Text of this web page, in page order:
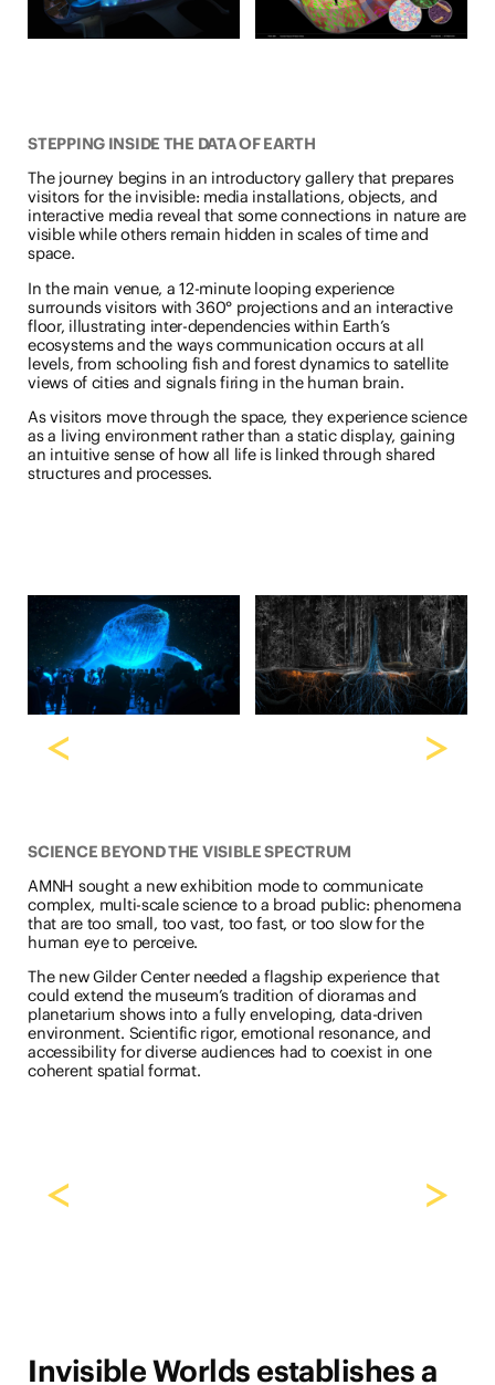
STEPPING INSIDE THE DATA OF EARTH
The journey begins in an introductory gallery that prepares
visitors for the invisible: media installations, objects, and
interactive media reveal that some connections in nature are
visible while others remain hidden in scales of time and
space.
In the main venue, a 12-minute looping experience
surrounds visitors with 360° projections and an interactive
floor, illustrating inter-dependencies within Earth’s
ecosystems and the ways communication occurs at all
levels, from schooling fish and forest dynamics to satellite
views of cities and signals firing in the human brain.
As visitors move through the space, they experience science
as a living environment rather than a static display, gaining
an intuitive sense of how all life is linked through shared
structures and processes.
< >
SCIENCE BEYOND THE VISIBLE SPECTRUM
AMNH sought a new exhibition mode to communicate
complex, multi-scale science to a broad public: phenomena
that are too small, too vast, too fast, or too slow for the
human eye to perceive.
The new Gilder Center needed a flagship experience that
could extend the museum’s tradition of dioramas and
planetarium shows into a fully enveloping, data-driven
environment. Scientific rigor, emotional resonance, and
accessibility for diverse audiences had to coexist in one
coherent spatial format.
< >
Invisible Worlds establishes a